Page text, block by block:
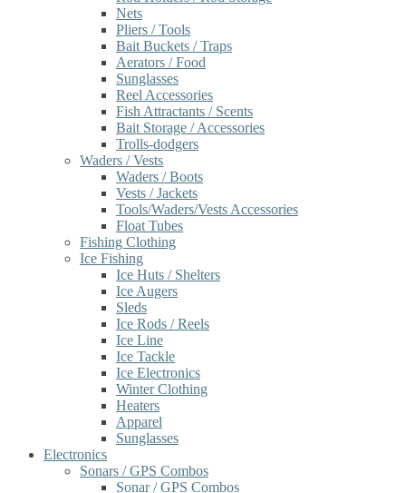
Nets
Pliers / Tools
Bait Buckets / Traps
Aerators / Food
Sunglasses
Reel Accessories
Fish Attractants / Scents
Bait Storage / Accessories
Trolls-dodgers
Waders / Vests
Waders / Boots
Vests / Jackets
Tools/Waders/Vests Accessories
Float Tubes
Fishing Clothing
Ice Fishing
Ice Huts / Shelters
Ice Augers
Sleds
Ice Rods / Reels
Ice Line
Ice Tackle
Ice Electronics
Winter Clothing
Heaters
Apparel
Sunglasses
Electronics
Sonars / GPS Combos
Sonar / GPS Combos